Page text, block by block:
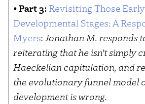
•Part 3: Revisiting Those Early
Developmental Stages: A
Myers: Jonathan M. responds
reiterating that he isn’t simply
Haeckelian capitulation, and
the evolutionary funnel model
development is wrong.